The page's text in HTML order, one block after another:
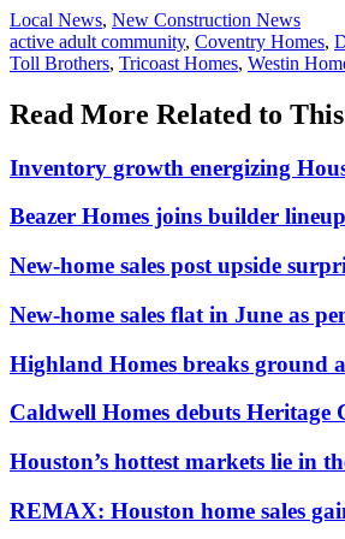
Posted
In:
Local News, New Construction News
Tags:
active adult community, Coventry Homes,
Toll Brothers, Tricoast Homes, Westin
Read More Related to
Inventory growth energizing
Beazer Homes joins builder
New-home sales post upside
New-home sales flat in June as
Highland Homes breaks ground
Caldwell Homes debuts
Houston’s hottest markets lie in
REMAX: Houston home sales